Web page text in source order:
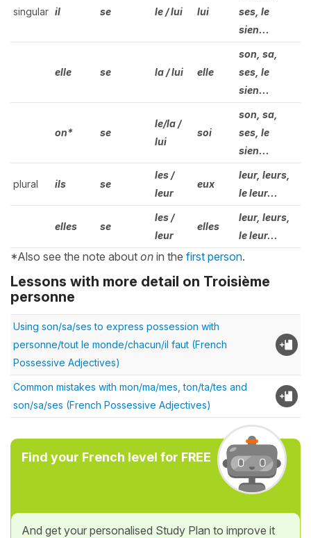
singular il se le / lui lui
ses, le
sien...
elle se la / lui elle
son, sa,
ses, le
sien...
on* se
le/la /
lui
soi
son, sa,
ses, le
sien...
plural ils se
les /
leur
eux
leur, leurs,
le leur...
elles se
les /
leur
elles
leur, leurs,
le leur...
*Also see the note about on in the first person.
Lessons with more detail on Troisième
personne
Using son/sa/ses to express possession with
personne/tout le monde/chacun/il faut (French
Possessive Adjectives)
Common mistakes with mon/ma/mes, ton/ta/tes and
son/sa/ses (French Possessive Adjectives)
Find your French level for FREE
And get your personalised Study Plan to improve it